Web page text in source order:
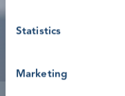
Statistics
Marketing